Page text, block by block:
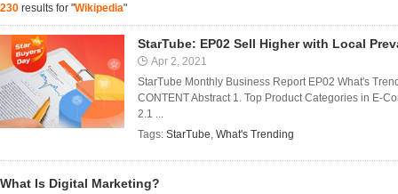
230 results for "Wikipedia"
StarTube: EP02 Sell Higher with Local
Apr 2, 2021
StarTube Monthly Business Report EP02 What's
CONTENT Abstract 1. Top Product Categories in E-
2.1 ...
Tags: StarTube, What's Trending
What Is Digital Marketing?